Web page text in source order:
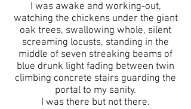
I was awake and working-out,
watching the chickens under the giant
oak trees, swallowing whole, silent
screaming locusts, standing in the
middle of seven streaking beams of
blue drunk light fading between twin
climbing concrete stairs guarding the
portal to my sanity.
I was there but not there.